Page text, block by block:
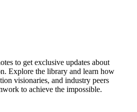
to get exclusive updates about
Explore the library and learn how
visionaries, and industry peers
to achieve the impossible.